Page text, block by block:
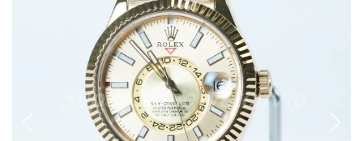
Ladies 31mm Datejust